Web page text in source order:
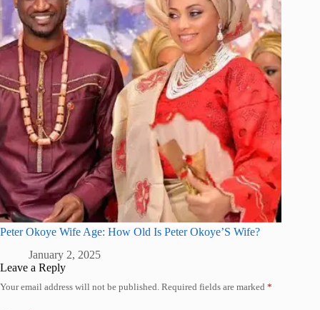
Peter Okoye Wife Age: How Old Is Peter Okoye’S Wife?
January 2, 2025
Leave a Reply
Your email address will not be published. Required fields are marked *